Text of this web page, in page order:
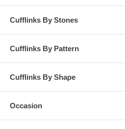
Cufflinks By Stones
Cufflinks By Pattern
Cufflinks By Shape
Occasion